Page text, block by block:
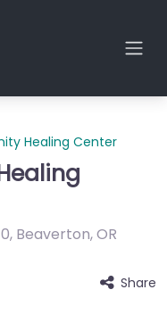
Healing Center
, Beaverton,OR
Share